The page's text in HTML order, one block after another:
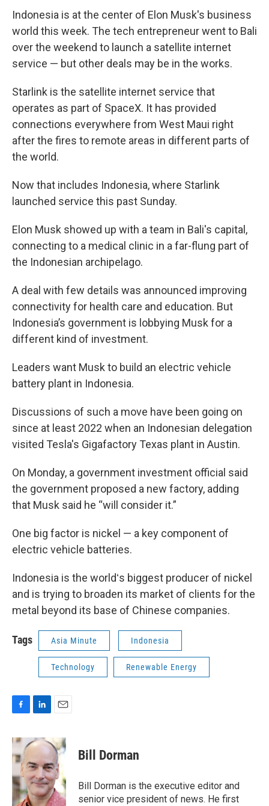
Indonesia is at the center of Elon Musk's business
world this week. The tech entrepreneur went to Bali
over the weekend to launch a satellite internet
service — but other deals may be in the works.
Starlink is the satellite internet service that
operates as part of SpaceX. It has provided
connections everywhere from West Maui right
after the fires to remote areas in different parts of
the world.
Now that includes Indonesia, where Starlink
launched service this past Sunday.
Elon Musk showed up with a team in Bali's capital,
connecting to a medical clinic in a far-flung part of
the Indonesian archipelago.
A deal with few details was announced improving
connectivity for health care and education. But
Indonesia’s government is lobbying Musk for a
different kind of investment.
Leaders want Musk to build an electric vehicle
battery plant in Indonesia.
Discussions of such a move have been going on
since at least 2022 when an Indonesian delegation
visited Tesla's Gigafactory Texas plant in Austin.
On Monday, a government investment official said
the government proposed a new factory, adding
that Musk said he “will consider it.”
One big factor is nickel — a key component of
electric vehicle batteries.
Indonesia is the worldʻs biggest producer of nickel
and is trying to broaden its market of clients for the
metal beyond its base of Chinese companies.
Tags Asia Minute Indonesia
Technology Renewable Energy
c
e
b
o
o
k
n
k
e
d
I
n
a
i
l
Bill Dorman
Bill Dorman is the executive editor and
senior vice president of news. He first